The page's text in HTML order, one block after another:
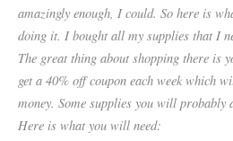
amazingly enough, I could. So here is
doing it. I bought all my supplies that I
The great thing about shopping there is
get a 40% off coupon each week which
money. Some supplies you will probably
Here is what you will need: